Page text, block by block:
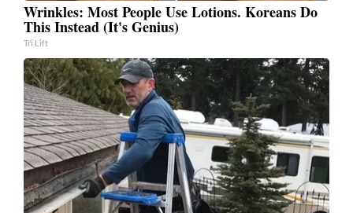
Wrinkles: Most People Use Lotions. Koreans Do
This Instead (It's Genius)
Tri Lift